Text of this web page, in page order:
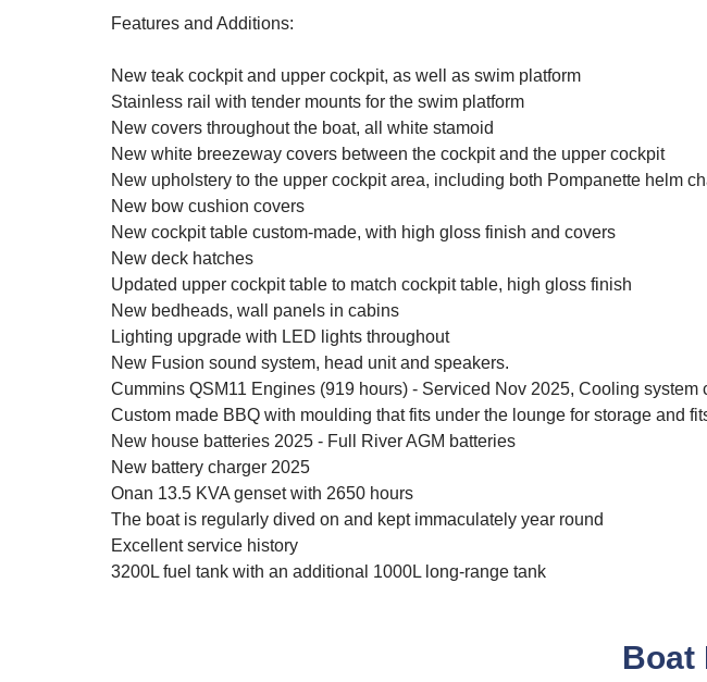
Features and Additions:
New teak cockpit and upper cockpit, as well as swim platform
Stainless rail with tender mounts for the swim platform
New covers throughout the boat, all white stamoid
New white breezeway covers between the cockpit and the upper cockpit
New upholstery to the upper cockpit area, including both Pompanette helm
New bow cushion covers
New cockpit table custom-made, with high gloss finish and covers
New deck hatches
Updated upper cockpit table to match cockpit table, high gloss finish
New bedheads, wall panels in cabins
Lighting upgrade with LED lights throughout
New Fusion sound system, head unit and speakers.
Cummins QSM11 Engines (919 hours) - Serviced Nov 2025, Cooling system
Custom made BBQ with moulding that fits under the lounge for storage and
New house batteries 2025 - Full River AGM batteries
New battery charger 2025
Onan 13.5 KVA genset with 2650 hours
The boat is regularly dived on and kept immaculately year round
Excellent service history
3200L fuel tank with an additional 1000L long-range tank
Boat